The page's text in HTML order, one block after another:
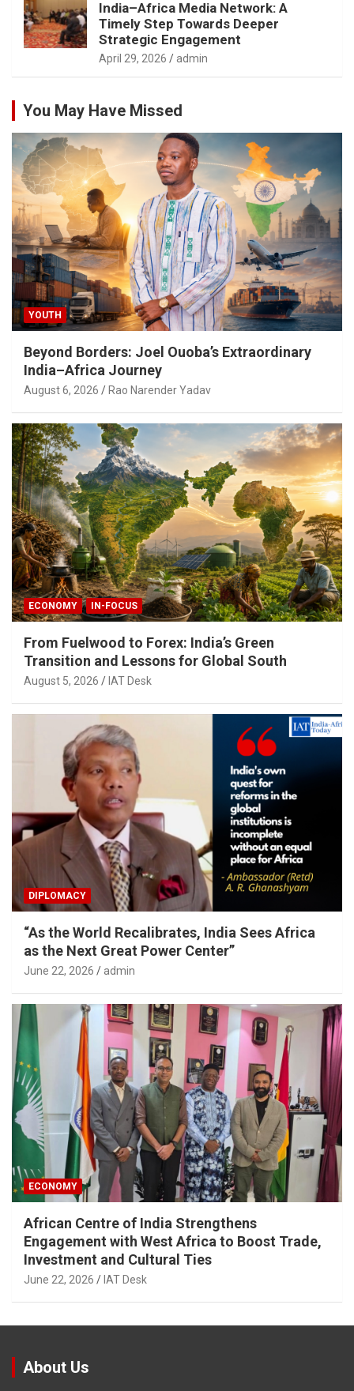
India–Africa Media Network: A
Timely Step Towards Deeper
Strategic Engagement
April 29, 2026 admin
You May Have Missed
YOUTH
Beyond Borders: Joel Ouoba’s Extraordinary
India–Africa Journey
August 6, 2026 Rao Narender Yadav
ECONOMY IN-FOCUS
From Fuelwood to Forex: India’s Green
Transition and Lessons for Global South
August 5, 2026 IAT Desk
DIPLOMACY
“As the World Recalibrates, India Sees Africa
as the Next Great Power Center”
June 22, 2026 admin
ECONOMY
African Centre of India Strengthens
Engagement with West Africa to Boost Trade,
Investment and Cultural Ties
June 22, 2026 IAT Desk
About Us